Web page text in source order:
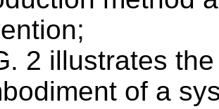
2 illustrates
of a